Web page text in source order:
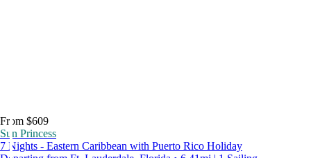
From $609
Sun Princess
7 Nights - Eastern Caribbean with Puerto Rico Holiday